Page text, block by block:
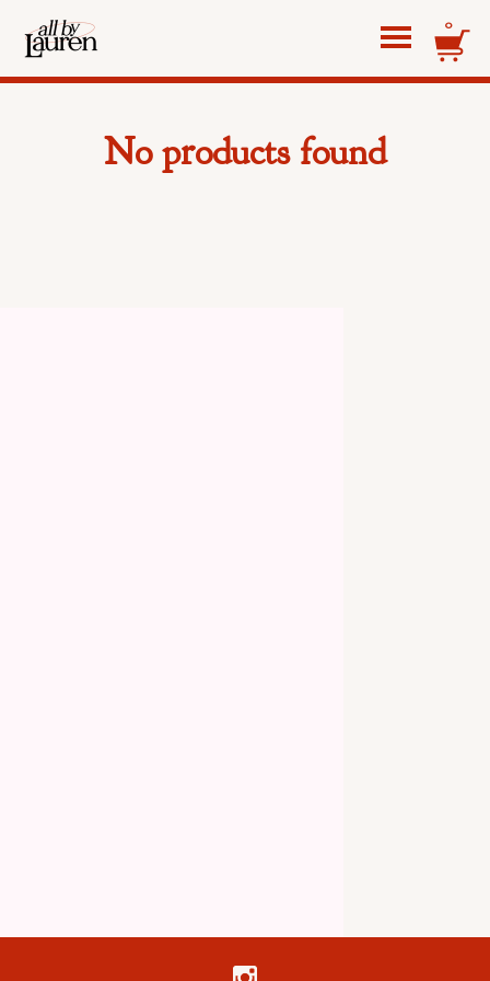
0
No products found